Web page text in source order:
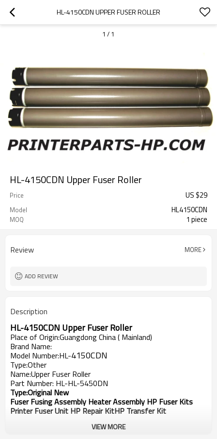
HL-4150CDN UPPER FUSER ROLLER
1 / 1
HL-4150CDN Upper Fuser Roller
Price US $29
Model HL4150CDN
MOQ 1 piece
Review MORE
ADD REVIEW
Description
HL-4150CDN Upper Fuser Roller
Place of Origin:Guangdong China ( Mainland)
Brand Name:
Model Number:HL-4150CDN
Type:Other
Name:Upper Fuser Roller
Part Number: HL-HL-5450DN
Type:Original New
Fuser Fusing Assembly Heater Assembly HP Fuser Kits
Printer Fuser Unit HP Repair KitHP Transfer Kit
VIEW MORE